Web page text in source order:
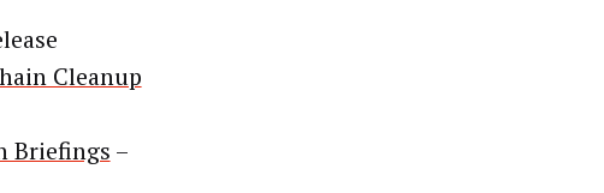
Cleanup
Briefings –